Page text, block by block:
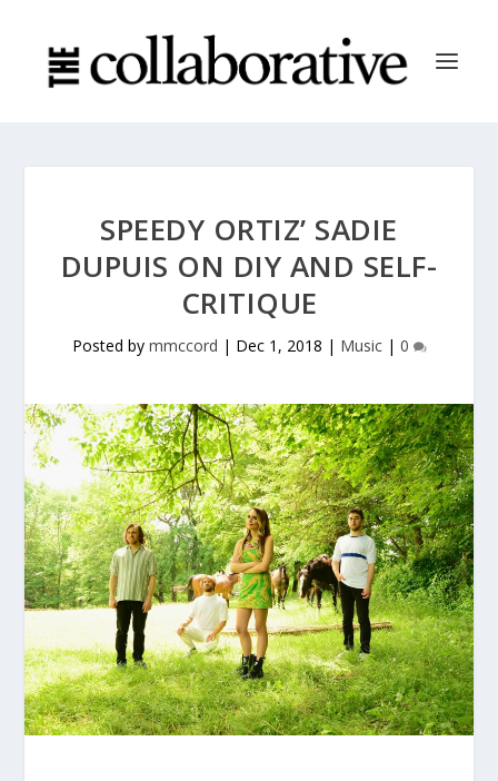
SPEEDY ORTIZ’ SADIE
DUPUIS ON DIY AND SELF-
CRITIQUE
Posted by mmccord | Dec 1, 2018 | Music| 0